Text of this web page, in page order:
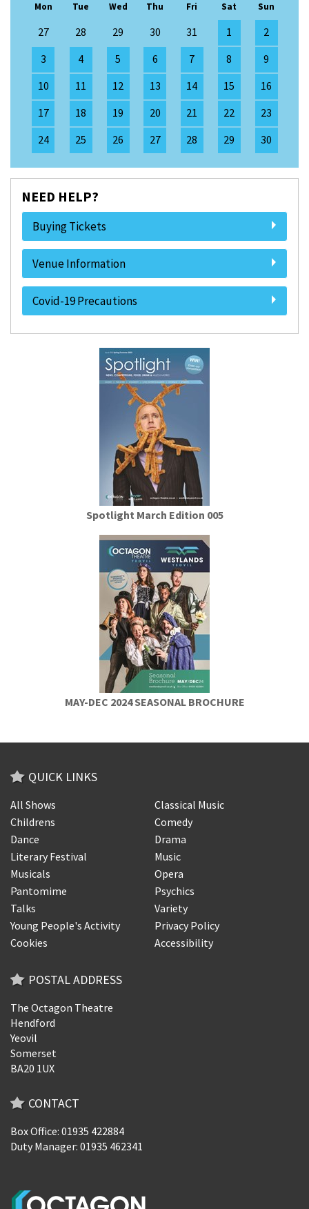
Mon Tue Wed Thu Fri Sat Sun
27 28 29 30 31 1
2
3
4 5 6 7 8
9
10
11 12 13 14 15
16
17
18 19 20 21 22
23
24
25 26 27 28 29 30
NEED HELP?
Buying Tickets
Venue Information
Covid-19 Precautions
Spotlight March Edition 005
MAY-DEC 2024 SEASONAL BROCHURE
QUICK LINKS
All Shows
Classical Music
Childrens
Comedy
Dance
Drama
Literary Festival
Music
Musicals
Opera
Pantomime
Psychics
Talks
Variety
Young People's Activity
Privacy Policy
Cookies
Accessibility
POSTAL ADDRESS
The Octagon Theatre
Hendford
Yeovil
Somerset
BA20 1UX
CONTACT
Box Office: 01935 422884
Duty Manager: 01935 462341